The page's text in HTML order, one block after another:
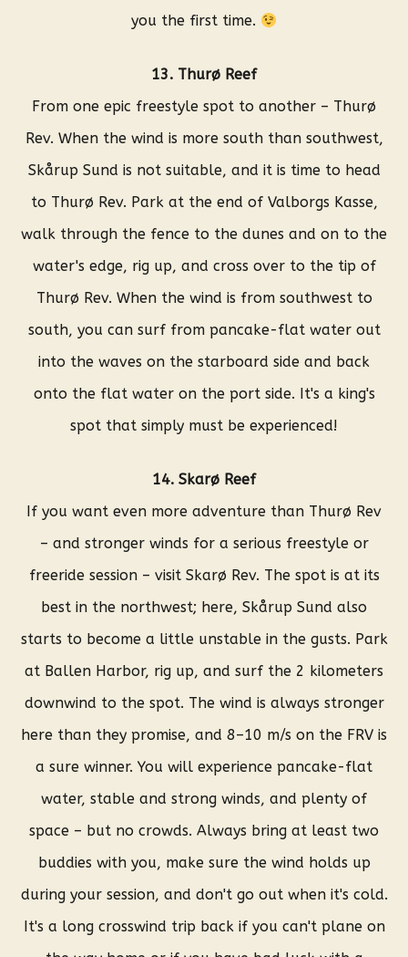
you the first time.
13. Thurø Reef
From one epic freestyle spot to another – Thurø
Rev. When the wind is more south than southwest,
Skårup Sund is not suitable, and it is time to head
to Thurø Rev. Park at the end of Valborgs Kasse,
walk through the fence to the dunes and on to the
water's edge, rig up, and cross over to the tip of
Thurø Rev. When the wind is from southwest to
south, you can surf from pancake-flat water out
into the waves on the starboard side and back
onto the flat water on the port side. It's a king's
spot that simply must be experienced!
14. Skarø Reef
If you want even more adventure than Thurø Rev
– and stronger winds for a serious freestyle or
freeride session – visit Skarø Rev. The spot is at its
best in the northwest; here, Skårup Sund also
starts to become a little unstable in the gusts. Park
at Ballen Harbor, rig up, and surf the 2 kilometers
downwind to the spot. The wind is always stronger
here than they promise, and 8–10 m/s on the FRV is
a sure winner. You will experience pancake-flat
water, stable and strong winds, and plenty of
space – but no crowds. Always bring at least two
buddies with you, make sure the wind holds up
during your session, and don't go out when it's cold.
It's a long crosswind trip back if you can't plane on